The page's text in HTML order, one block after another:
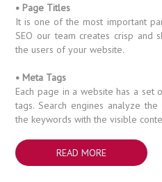
• Page Titles
It is one of the most important
SEO our team creates crisp and
the users of your website.
• Meta Tags
Each page in a website has a
tags. Search engines analyze
the keywords with the visible
READ MORE